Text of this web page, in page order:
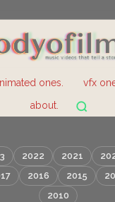
ones. vfx
about.
2022 2021
2016 2015
2010